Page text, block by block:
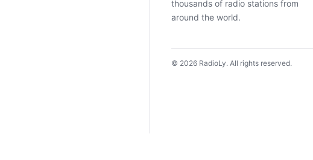
thousands of radio stations from
around the world.
© 2026 RadioLy. All rights reserved.